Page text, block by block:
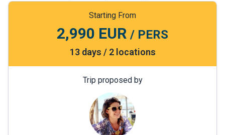
Starting From
2,990 EUR / PERS
13 days / 2 locations
Trip proposed by